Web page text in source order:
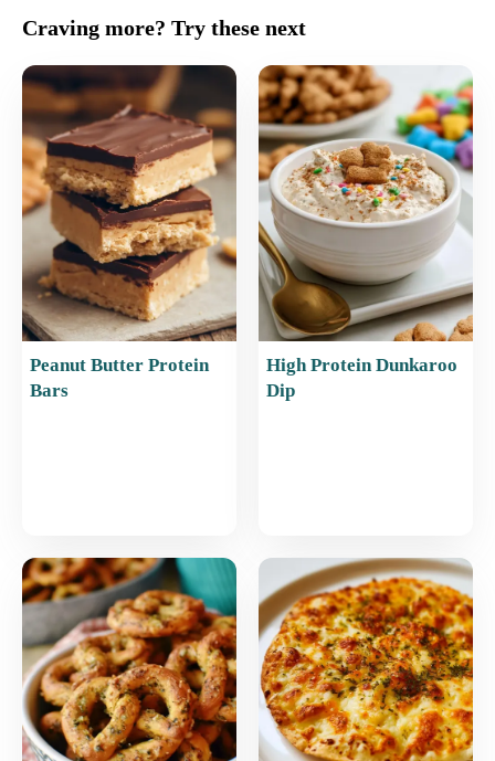
c
e
b
o
o
k
ai
l
er
e
st
at
s
p
p
ar
Craving more? Try these next
Peanut Butter Protein
Bars
High Protein Dunkaroo
Dip